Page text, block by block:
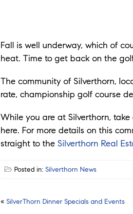
Fall is well underway, which of
heat. Time to get back on the
The community of Silverthorn,
rate, championship golf course
While you are at Silverthorn,
here. For more details on this
straight to the Silverthorn Real
Posted in: Silverthorn News
Post
« SilverThorn Dinner Specials and Events